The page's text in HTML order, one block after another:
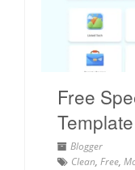
Free
Template
Blogger
Clean, Free,